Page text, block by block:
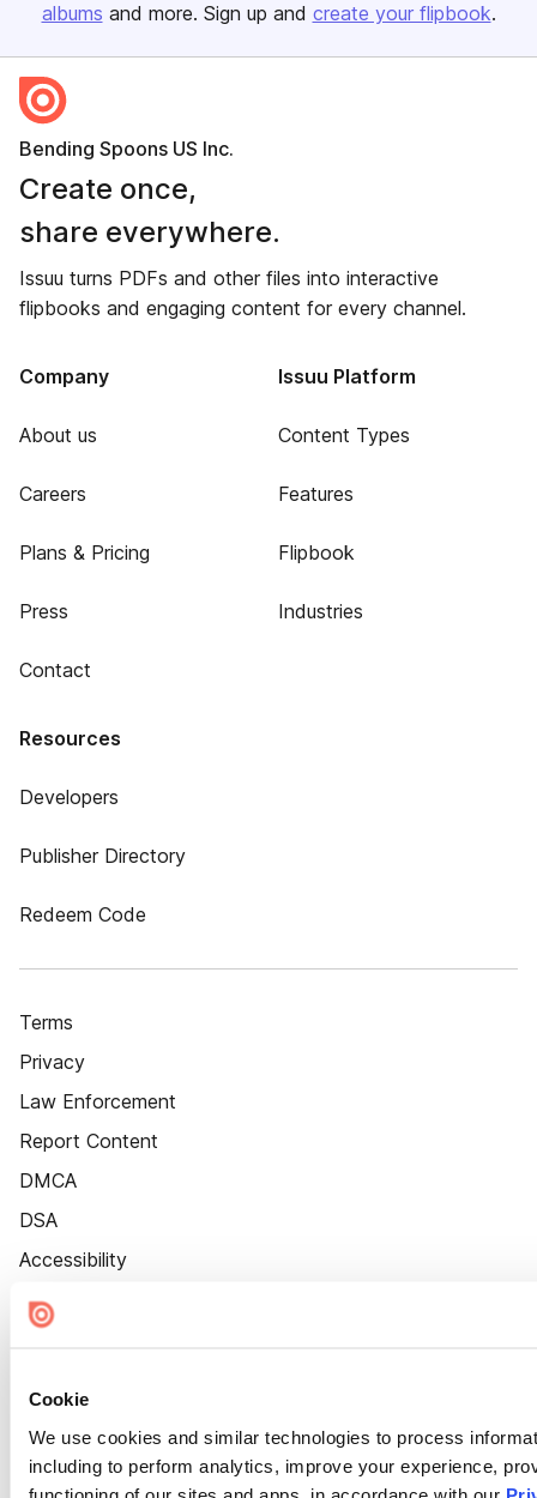
Cookie
We use cookies and similar technologies to process
including to perform analytics, improve your experience,
functioning of our sites and apps, in accordance with our
albums and more. Sign up and create your flipbook.
Bending Spoons US Inc.
Create once,
share everywhere.
Issuu turns PDFs and other files into interactive
flipbooks and engaging content for every channel.
Company
About us
Careers
Plans & Pricing
Press
Contact
Issuu Platform
Content Types
Features
Flipbook
Industries
Resources
Developers
Publisher Directory
Redeem Code
Terms
Privacy
Law Enforcement
Report Content
DMCA
DSA
Accessibility
Cookie Settings